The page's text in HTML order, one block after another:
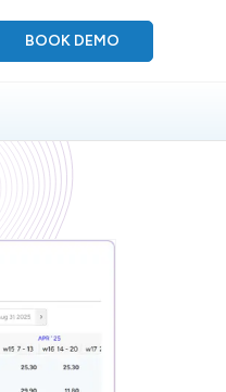
BOOK DEMO